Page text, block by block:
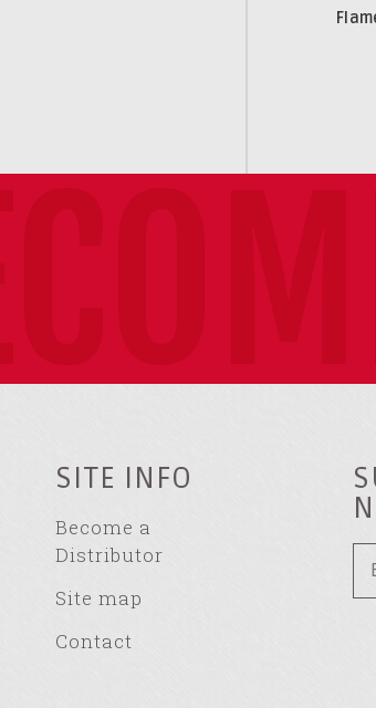
SITE INFO
Become a
Distributor
Site map
Contact